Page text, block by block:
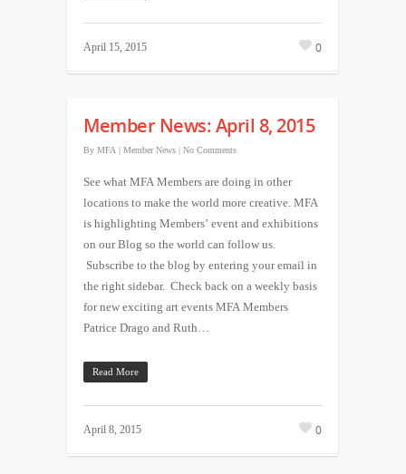
April 15, 2015 0
Member News: April 8, 2015
By MFA | Member News | No Comments
See what MFA Members are doing in other
locations to make the world more creative. MFA
is highlighting Members’ event and exhibitions
on our Blog so the world can follow us.
Subscribe to the blog by entering your email in
the right sidebar. Check back on a weekly basis
for new exciting art events MFA Members
Patrice Drago and Ruth…
Read More
April 8, 2015 0